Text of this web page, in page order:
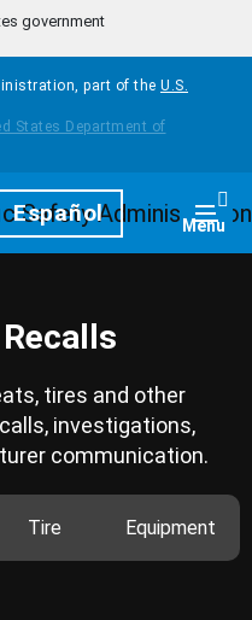
government
part of the U.S.
Español Menu
tires and other
investigations,
communication.
Tire Equipment